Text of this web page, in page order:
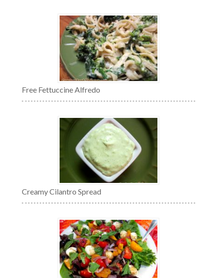
Free Fettuccine Alfredo
Creamy Cilantro Spread